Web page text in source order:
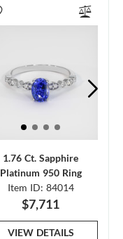
1.76 Ct. Sapphire
Platinum 950 Ring
Item ID: 84014
$7,711
VIEW DETAILS